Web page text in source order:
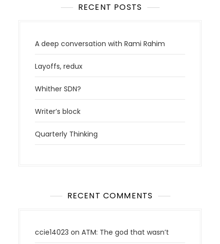
RECENT POSTS
A deep conversation with Rami Rahim
Layoffs, redux
Whither SDN?
Writer’s block
Quarterly Thinking
RECENT COMMENTS
ccie14023 onATM: The god that wasn’t